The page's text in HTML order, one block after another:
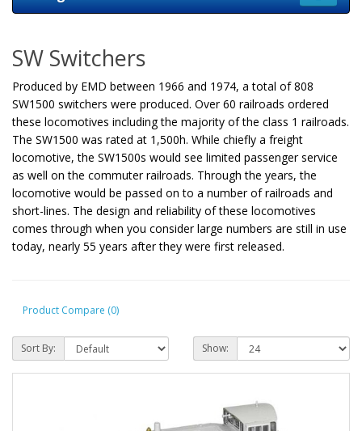
SW Switchers
Produced by EMD between 1966 and 1974, a total of 808
SW1500 switchers were produced. Over 60 railroads ordered
these locomotives including the majority of the class 1 railroads.
The SW1500 was rated at 1,500h. While chiefly a freight
locomotive, the SW1500s would see limited passenger service
as well on the commuter railroads. Through the years, the
locomotive would be passed on to a number of railroads and
short-lines. The design and reliability of these locomotives
comes through when you consider large numbers are still in use
today, nearly 55 years after they were first released.
Product Compare (0)
Sort By: Show: